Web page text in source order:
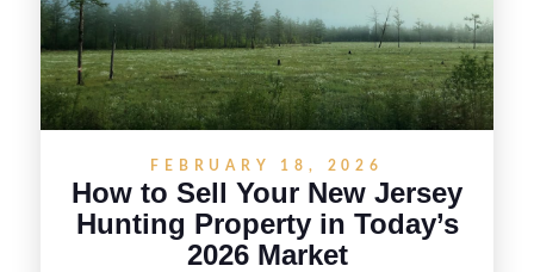
FEBRUARY 18, 2026
How to Sell Your New Jersey
Hunting Property in Today’s
2026 Market